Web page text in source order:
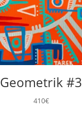
Geometrik #3
410€